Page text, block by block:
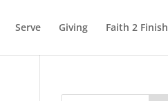
Serve Giving Faith 2 Finish